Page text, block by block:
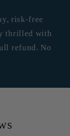
risk-free
thrilled with
refund. No